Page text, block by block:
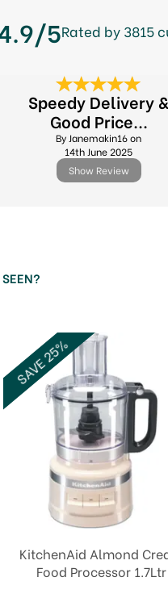
5Rated by 3815
Speedy Delivery &
Good Price...
By Janemakin16 on
14th June 2025
Show Review
KitchenAid Almond
Food Processor 1.7Ltr
SAVE 25%